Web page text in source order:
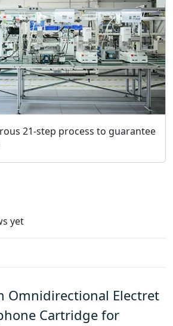
21-step process to guarantee
yet
Omnidirectional Electret
Cartridge for